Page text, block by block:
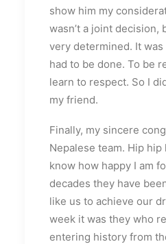
show him my
wasn’t a joint decision,
very determined. It
had to be done. To be
learn to respect. So I
my friend.
Finally, my sincere
Nepalese team. Hip
know how happy I am
decades they have
like us to achieve our
week it was they who
entering history from